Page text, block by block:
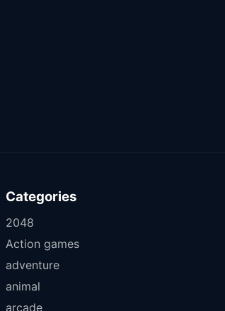
Categories
2048
Action games
adventure
animal
arcade